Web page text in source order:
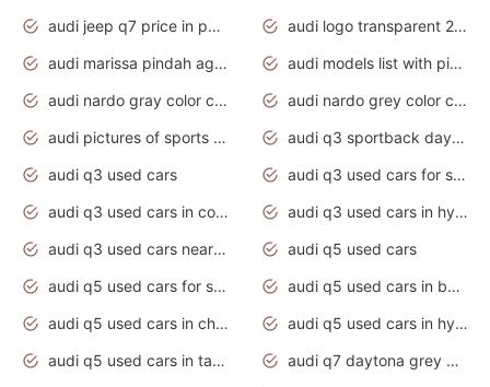
audi jeep q7 price in pakistan
audi logo transparent 2020
audi marissa pindah agama
audi models list with pictures
audi nardo gray color code
audi nardo grey color code
audi pictures of sports cars
audi q3 sportback daytona grey s line
audi q3 used cars
audi q3 used cars for sale uk
audi q3 used cars in coimbatore
audi q3 used cars in hyderabad
audi q3 used cars near me
audi q5 used cars
audi q5 used cars for sale uk
audi q5 used cars in bangalore
audi q5 used cars in chennai
audi q5 used cars in hyderabad
audi q5 used cars in tamilnadu
audi q7 daytona grey pearl effect